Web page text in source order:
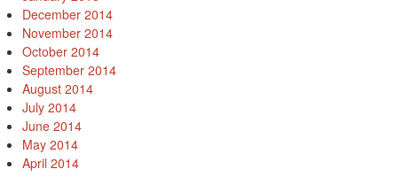
December 2014
November 2014
October 2014
September 2014
August 2014
July 2014
June 2014
May 2014
April 2014